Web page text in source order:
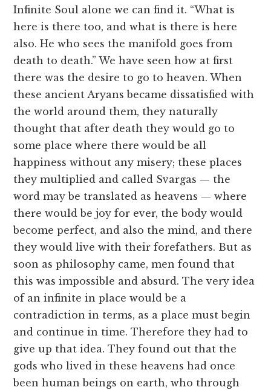
Infinite Soul alone we can find it. “What is
here is there too, and what is there is here
also. He who sees the manifold goes from
death to death.” We have seen how at first
there was the desire to go to heaven. When
these ancient Aryans became dissatisfied with
the world around them, they naturally
thought that after death they would go to
some place where there would be all
happiness without any misery; these places
they multiplied and called Svargas — the
word may be translated as heavens — where
there would be joy for ever, the body would
become perfect, and also the mind, and there
they would live with their forefathers. But as
soon as philosophy came, men found that
this was impossible and absurd. The very idea
of an infinite in place would be a
contradiction in terms, as a place must begin
and continue in time. Therefore they had to
give up that idea. They found out that the
gods who lived in these heavens had once
been human beings on earth, who through